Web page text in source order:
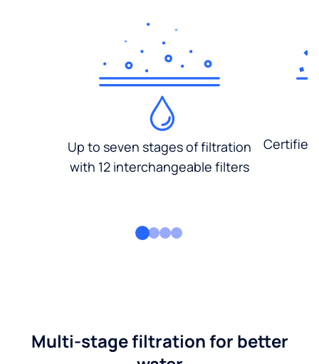
Up to seven stages of filtration
with 12 interchangeable filters
Multi-stage filtration for better